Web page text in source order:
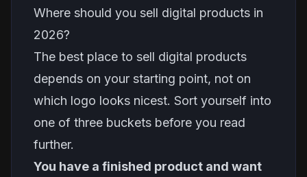
Where should you sell digital products in
2026?
The best place to sell digital products
depends on your starting point, not on
which logo looks nicest. Sort yourself into
one of three buckets before you read
further.
You have a finished product and want